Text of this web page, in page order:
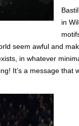
in
seem awful and
in whatever
It’s a message that